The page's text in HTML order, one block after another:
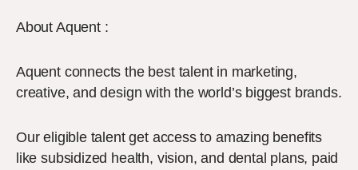
About Aquent :
Aquent connects the best talent in marketing,
creative, and design with the world’s biggest brands.
Our eligible talent get access to amazing benefits
like subsidized health, vision, and dental plans, paid